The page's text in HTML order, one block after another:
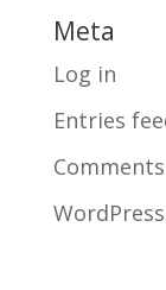
Meta
Log in
Entries